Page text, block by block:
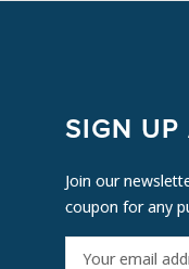
SIGN UP
Join our
coupon for any